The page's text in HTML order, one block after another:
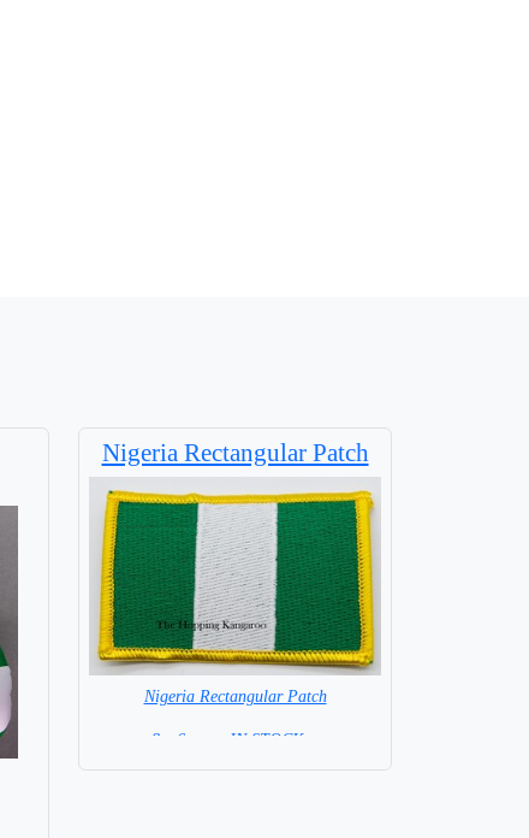
Nigeria Rectangular Patch
Nigeria Rectangular Patch
8 x 6 cm = IN STOCK =